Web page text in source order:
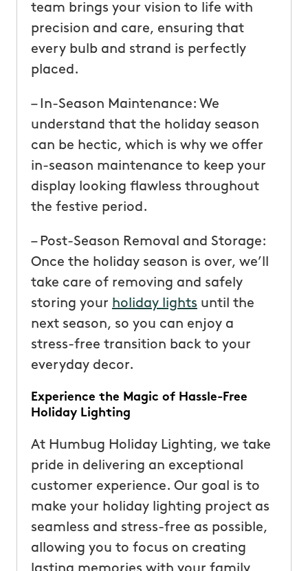
team brings your vision to life with
precision and care, ensuring that
every bulb and strand is perfectly
placed.
– In-Season Maintenance: We
understand that the holiday season
can be hectic, which is why we offer
in-season maintenance to keep your
display looking flawless throughout
the festive period.
– Post-Season Removal and Storage:
Once the holiday season is over, we’ll
take care of removing and safely
storing your holiday lights until the
next season, so you can enjoy a
stress-free transition back to your
everyday decor.
Experience the Magic of Hassle-Free
Holiday Lighting
At Humbug Holiday Lighting, we take
pride in delivering an exceptional
customer experience. Our goal is to
make your holiday lighting project as
seamless and stress-free as possible,
allowing you to focus on creating